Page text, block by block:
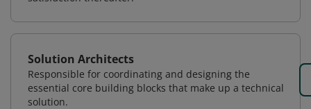
Solution Architects
Responsible for coordinating and designing the
essential core building blocks that make up a technical
solution.